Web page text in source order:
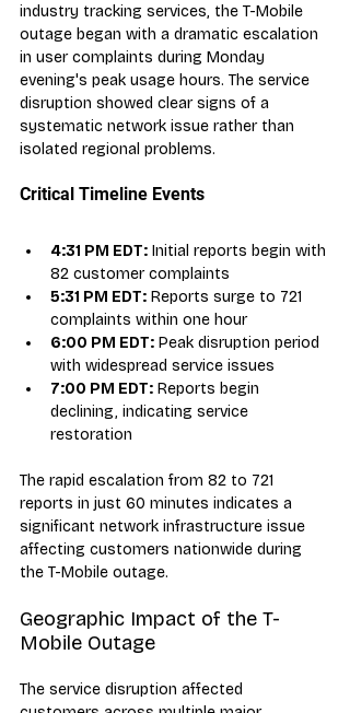
industry tracking services, the T-Mobile
outage began with a dramatic escalation
in user complaints during Monday
evening's peak usage hours. The service
disruption showed clear signs of a
systematic network issue rather than
isolated regional problems.
Critical Timeline Events
4:31 PM EDT: Initial reports begin with
82 customer complaints
5:31 PM EDT: Reports surge to 721
complaints within one hour
6:00 PM EDT: Peak disruption period
with widespread service issues
7:00 PM EDT: Reports begin
declining, indicating service
restoration
The rapid escalation from 82 to 721
reports in just 60 minutes indicates a
significant network infrastructure issue
affecting customers nationwide during
the T-Mobile outage.
Geographic Impact of the T-
Mobile Outage
The service disruption affected